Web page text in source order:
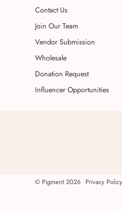
Contact Us
Join Our Team
Vendor Submission
Wholesale
Donation Request
Influencer Opportunities
© Pigment 2026 Privacy Policy